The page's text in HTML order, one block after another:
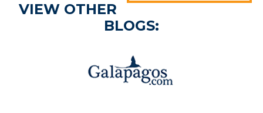
VIEW OTHER
BLOGS: